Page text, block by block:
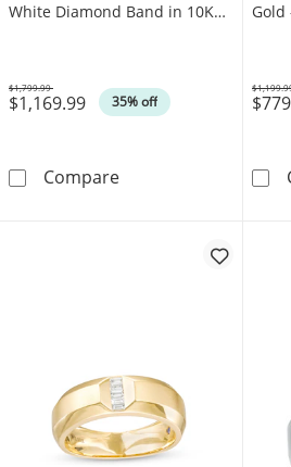
White Diamond Band in 10K
$1,169.99 35% off
Was
$1,799.99
Compare5/8 CT. T.W. Round
Gold
Was